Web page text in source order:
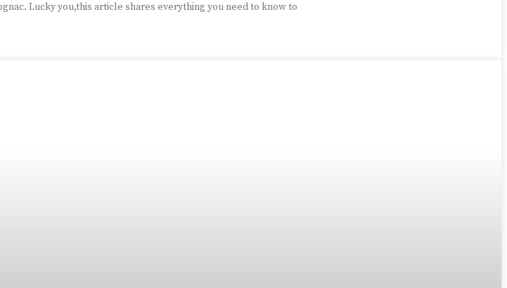
Lucky you,this article shares everything you need to know to